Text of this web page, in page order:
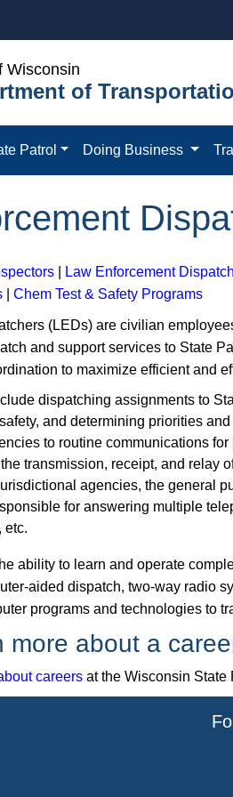
Wisconsin
of
Patrol Doing Business
Law Enforcement
Chem Test & Safety Programs
(LEDs) are civilian
and support services to State
to maximize efficient and
dispatching assignments to
and determining priorities
to routine communications
transmission, receipt, and relay
agencies, the general
for answering multiple
etc.
ability to learn and operate
aided dispatch, two-way radio
programs and technologies to
more about a
careers at the Wisconsin State